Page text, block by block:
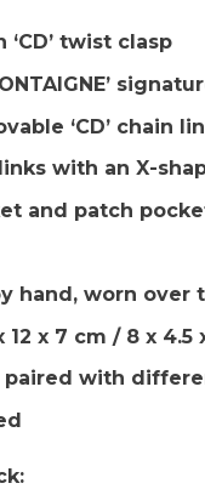
twist clasp
‘CD’ chain
with an X-
and patch
hand, worn over
12 x 7 cm / 8 x 4.5
paired with